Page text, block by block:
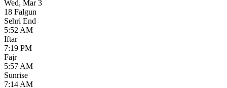
Wed, Mar 3
18 Falgun
Sehri End
5:52 AM
Iftar
7:19 PM
Fajr
5:57 AM
Sunrise
7:14 AM